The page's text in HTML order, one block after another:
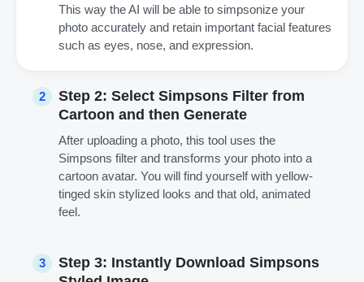
This way the AI will be able to simpsonize your
photo accurately and retain important facial features
such as eyes, nose, and expression.
2
Step 2: Select Simpsons Filter from
Cartoon and then Generate
After uploading a photo, this tool uses the
Simpsons filter and transforms your photo into a
cartoon avatar. You will find yourself with yellow-
tinged skin stylized looks and that old, animated
feel.
3
Step 3: Instantly Download Simpsons